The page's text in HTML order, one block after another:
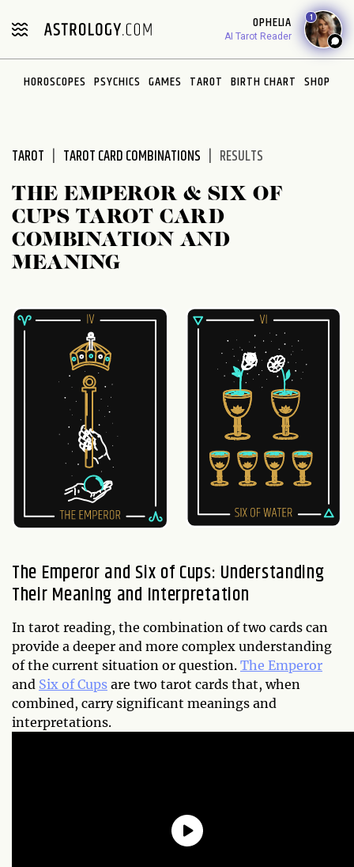
note:
includes
OPHELIA
AI Tarot Reader
1
HOROSCOPES PSYCHICS GAMES TAROT BIRTH CHART SHOP
TAROT TAROT CARD COMBINATIONS RESULTS
THE EMPEROR & SIX OF
CUPS TAROT CARD
COMBINATION AND
MEANING
The Emperor and Six of Cups: Understanding
Their Meaning and Interpretation
In tarot reading, the combination of two cards can
provide a deeper and more complex understanding
of the current situation or question. The Emperor
and Six of Cups are two tarot cards that, when
combined, carry significant meanings and
interpretations.